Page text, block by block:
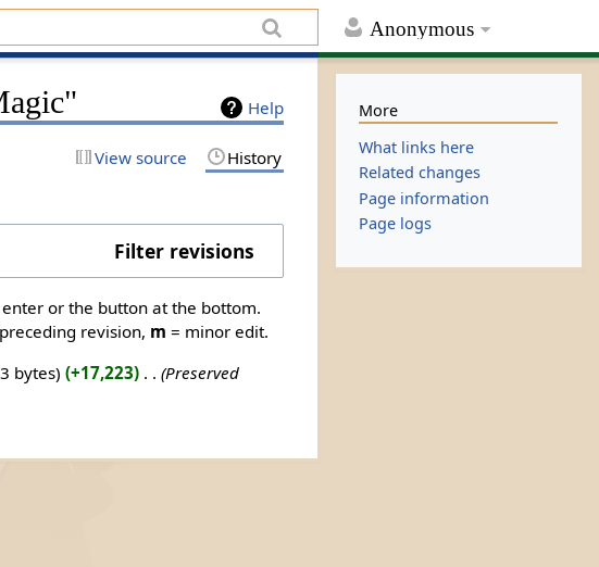
Anonymous
Help
View source History
Filter revisions
or the button at the bottom.
revision, m = minor edit.
bytes +17,223
Preserved
More
What links here
Related changes
Page information
Page logs